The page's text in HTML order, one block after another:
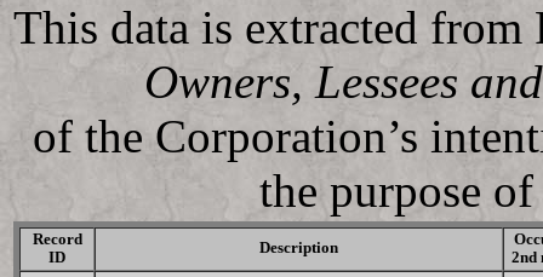
This data is extracted
Owners, Lessees
of the Corporation’s
the purpose
Record
ID
Description
2nd